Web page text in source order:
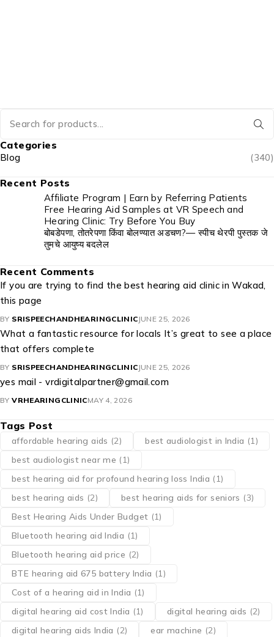
Categories
Blog (340)
Recent Posts
Affiliate Program | Earn by Referring Patients
Free Hearing Aid Samples at VR Speech and
Hearing Clinic: Try Before You Buy
बोबडेपणा, तोतरेपणा किंवा बोलण्यात अडचण?— स्पीच थेरपी पुस्तक जे
तुमचे आयुष्य बदलेल
Recent Comments
If you are trying to find the best hearing aid clinic in Wakad,
this page
BY SRISPEECHANDHEARINGCLINIC JUNE 25, 2026
What a fantastic resource for locals It’s great to see a place
that offers complete
BY SRISPEECHANDHEARINGCLINIC JUNE 25, 2026
yes mail - vrdigitalpartner@gmail.com
BY VRHEARINGCLINICMAY 4, 2026
Tags Post
affordable hearing aids (2) best audiologist in India (1)
best audiologist near me​ (1)
best hearing aid for profound hearing loss India (1)
best hearing aids (2) best hearing aids for seniors (3)
Best Hearing Aids Under Budget (1)
Bluetooth hearing aid India (1)
Bluetooth hearing aid price (2)
BTE hearing aid 675 battery India (1)
Cost of a hearing aid in India (1)
digital hearing aid cost India (1) digital hearing aids (2)
digital hearing aids India (2) ear machine (2)